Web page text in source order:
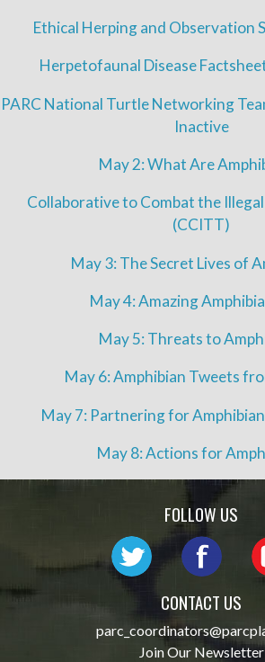
Ethical Herping and Observation
Herpetofaunal Disease
PARC National Turtle Networking
Inactive
May 2: What Are
Collaborative to Combat the
(CCITT)
May 3: The Secret Lives of
May 4: Amazing
May 5: Threats to
May 6: Amphibian Tweets
May 7: Partnering for
May 8: Actions for
FOLLOW US
CONTACT US
Join Our Newsletter